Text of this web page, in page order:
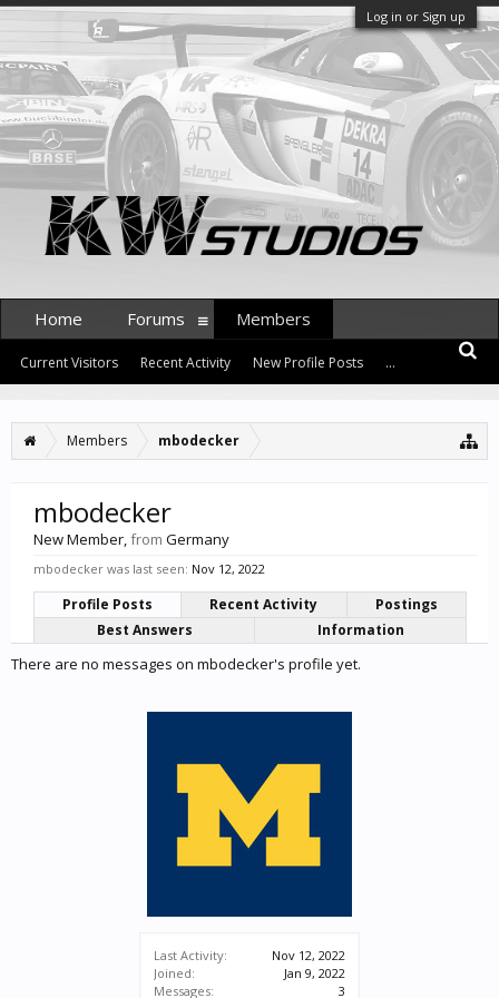
Log in or Sign up
Members mbodecker
Last Activity:
Nov 12, 2022
Joined:
Jan 9, 2022
Messages:
3
mbodecker
New Member,from Germany
mbodecker was last seen: Nov 12, 2022
Profile Posts Recent Activity
Postings
Best Answers
Information
There are no messages on mbodecker's profile yet.
Home Forums Members
Current Visitors Recent Activity New Profile Posts ...